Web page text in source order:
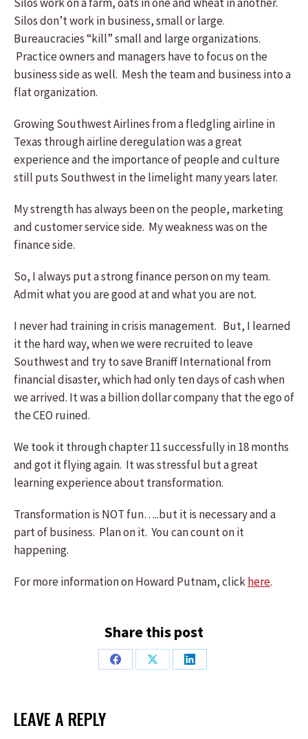
Silos don’t work in business, small or large.
Bureaucracies “kill” small and large organizations.
Practice owners and managers have to focus on the
business side as well. Mesh the team and business into a
flat organization.
Growing Southwest Airlines from a fledgling airline in
Texas through airline deregulation was a great
experience and the importance of people and culture
still puts Southwest in the limelight many years later.
My strength has always been on the people, marketing
and customer service side. My weakness was on the
finance side.
So, I always put a strong finance person on my team.
Admit what you are good at and what you are not.
I never had training in crisis management. But, I learned
it the hard way, when we were recruited to leave
Southwest and try to save Braniff International from
financial disaster, which had only ten days of cash when
we arrived. It was a billion dollar company that the ego of
the CEO ruined.
We took it through chapter 11 successfully in 18 months
and got it flying again. It was stressful but a great
learning experience about transformation.
Transformation is NOT fun…..but it is necessary and a
part of business. Plan on it. You can count on it
happening.
For more information on Howard Putnam, clickhere.
Share this post
Share
Share
Share
LEAVE A REPLY